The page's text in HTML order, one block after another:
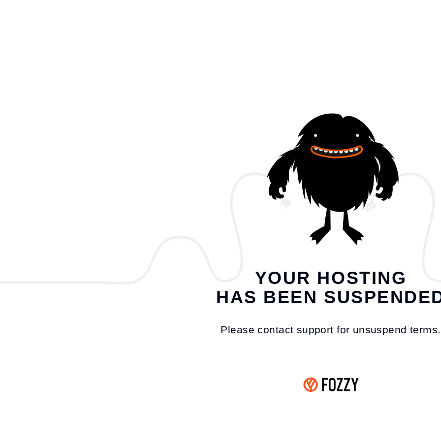
YOUR HOSTING
HAS BEEN
Please contact support for unsuspend terms.